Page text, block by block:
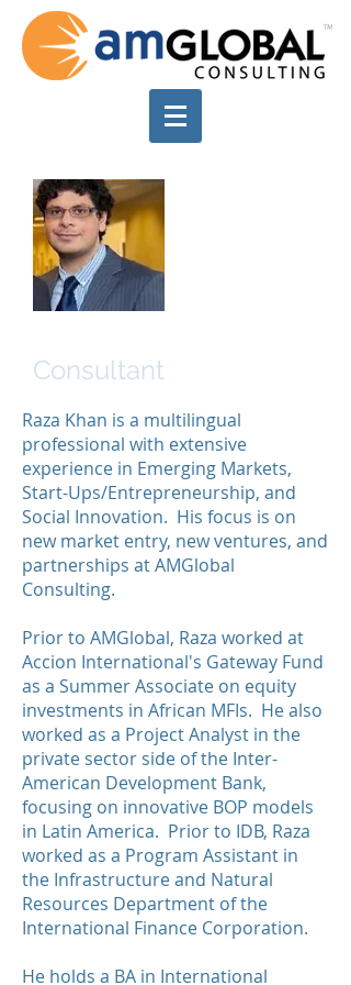
Consultant
Raza Khan is a multilingual
professional with extensive
experience in Emerging Markets,
Start-Ups/Entrepreneurship, and
Social Innovation. His focus is on
new market entry, new ventures, and
partnerships at AMGlobal
Consulting.
Prior to AMGlobal, Raza worked at
Accion International's Gateway Fund
as a Summer Associate on equity
investments in African MFIs. He also
worked as a Project Analyst in the
private sector side of the Inter-
American Development Bank,
focusing on innovative BOP models
in Latin America. Prior to IDB, Raza
worked as a Program Assistant in
the Infrastructure and Natural
Resources Department of the
International Finance Corporation.
He holds a BA in International